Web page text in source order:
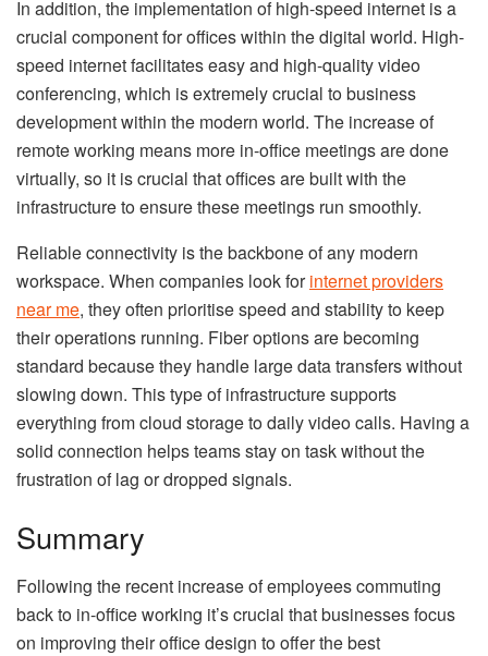
In addition, the implementation of high-speed internet is a
crucial component for offices within the digital world. High-
speed internet facilitates easy and high-quality video
conferencing, which is extremely crucial to business
development within the modern world. The increase of
remote working means more in-office meetings are done
virtually, so it is crucial that offices are built with the
infrastructure to ensure these meetings run smoothly.
Reliable connectivity is the backbone of any modern
workspace. When companies look forinternet providers
near me, they often prioritise speed and stability to keep
their operations running. Fiber options are becoming
standard because they handle large data transfers without
slowing down. This type of infrastructure supports
everything from cloud storage to daily video calls. Having a
solid connection helps teams stay on task without the
frustration of lag or dropped signals.
Summary
Following the recent increase of employees commuting
back to in-office working it’s crucial that businesses focus
on improving their office design to offer the best